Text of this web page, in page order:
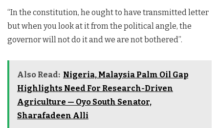
“In the constitution, he ought to have transmitted letter
but when you look at it from the political angle, the
governor will not do it and we are not bothered”.
Also Read: Nigeria, Malaysia Palm Oil Gap
Highlights Need For Research-Driven
Agriculture — Oyo South Senator,
Sharafadeen Alli